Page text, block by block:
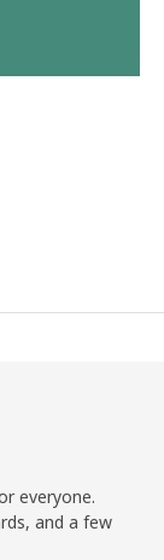
everyone.
and a few